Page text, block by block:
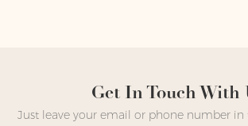
Get In Touch With
Just leave your email or phone number